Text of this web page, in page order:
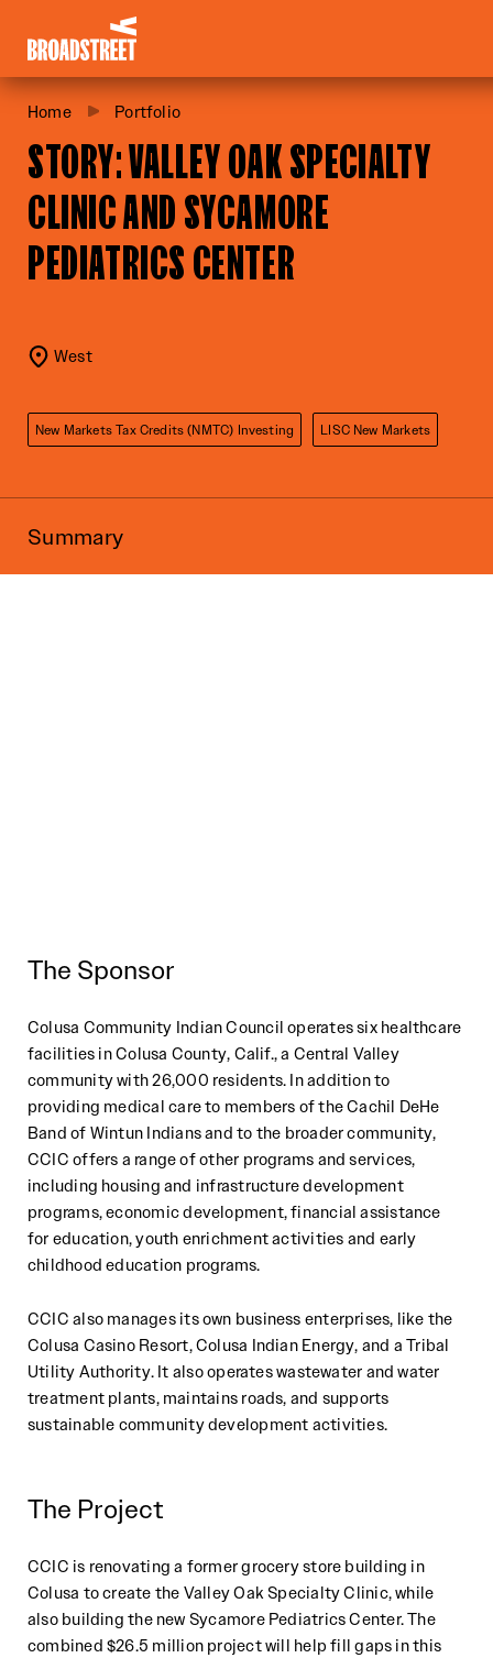
Home Portfolio
STORY: VALLEY OAK SPECIALTY
CLINIC AND SYCAMORE
PEDIATRICS CENTER
West
New Markets Tax Credits (NMTC) Investing LISC New Markets
Summary
The Sponsor
Colusa Community Indian Council operates six healthcare
facilities in Colusa County, Calif., a Central Valley
community with 26,000 residents. In addition to
providing medical care to members of the Cachil DeHe
Band of Wintun Indians and to the broader community,
CCIC offers a range of other programs and services,
including housing and infrastructure development
programs, economic development, financial assistance
for education, youth enrichment activities and early
childhood education programs.
CCIC also manages its own business enterprises, like the
Colusa Casino Resort, Colusa Indian Energy, and a Tribal
Utility Authority. It also operates wastewater and water
treatment plants, maintains roads, and supports
sustainable community development activities.
The Project
CCIC is renovating a former grocery store building in
Colusa to create the Valley Oak Specialty Clinic, while
also building the new Sycamore Pediatrics Center. The
combined $26.5 million project will help fill gaps in this